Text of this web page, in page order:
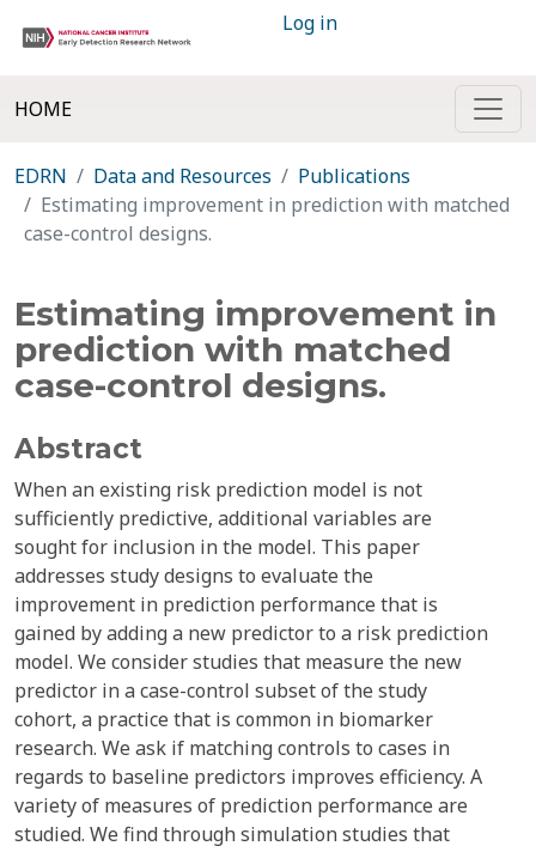
Log in
HOME
EDRN Data and Resources
Publications
Estimating improvement in prediction with matched
case-control designs.
Estimating improvement in
prediction with matched
case-control designs.
Abstract
When an existing risk prediction model is not
sufficiently predictive, additional variables are
sought for inclusion in the model. This paper
addresses study designs to evaluate the
improvement in prediction performance that is
gained by adding a new predictor to a risk prediction
model. We consider studies that measure the new
predictor in a case-control subset of the study
cohort, a practice that is common in biomarker
research. We ask if matching controls to cases in
regards to baseline predictors improves efficiency. A
variety of measures of prediction performance are
studied. We find through simulation studies that